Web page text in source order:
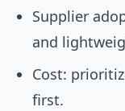
Supplier
and
Cost:
first.